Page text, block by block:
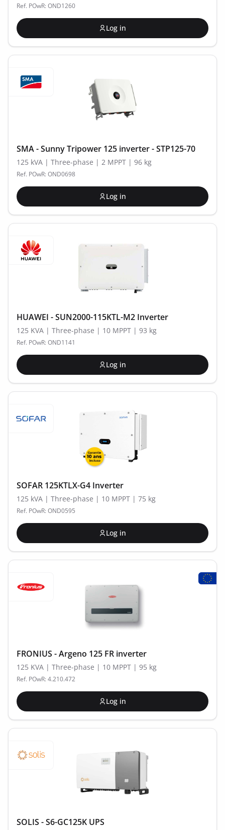
Ref. POwR: OND1260
Log in
SMA - Sunny Tripower 125 inverter - STP125-70
125 kVA | Three-phase | 2 MPPT | 96 kg
Ref. POwR: OND0698
Log in
HUAWEI - SUN2000-115KTL-M2 Inverter
125 KVA | Three-phase | 10 MPPT | 93 kg
Ref. POwR: OND1141
Log in
SOFAR 125KTLX-G4 Inverter
125 kVA | Three-phase | 10 MPPT | 75 kg
Ref. POwR: OND0595
Log in
FRONIUS - Argeno 125 FR inverter
125 KVA | Three-phase | 10 MPPT | 95 kg
Ref. POwR: 4.210.472
Log in
SOLIS - S6-GC125K UPS